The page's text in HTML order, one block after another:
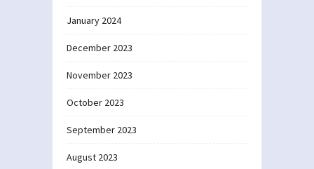
January 2024
December 2023
November 2023
October 2023
September 2023
August 2023